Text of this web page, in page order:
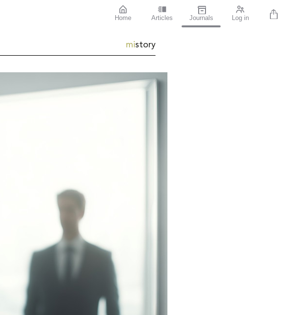
Home Articles Journals Log in
mistory